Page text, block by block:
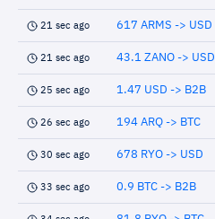
21 sec ago 617 ARMS -> USD
21 sec ago 43.1 ZANO -> USD
25 sec ago 1.47 USD -> B2B
26 sec ago 194 ARQ -> BTC
30 sec ago 678 RYO -> USD
33 sec ago 0.9 BTC -> B2B